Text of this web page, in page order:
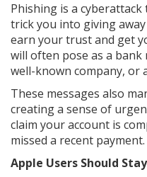
Phishing is a
trick you into giving
earn your trust and get
will often pose as a
well-known company, or
These messages also
creating a sense of
claim your account is
missed a recent payment.
Apple Users Should